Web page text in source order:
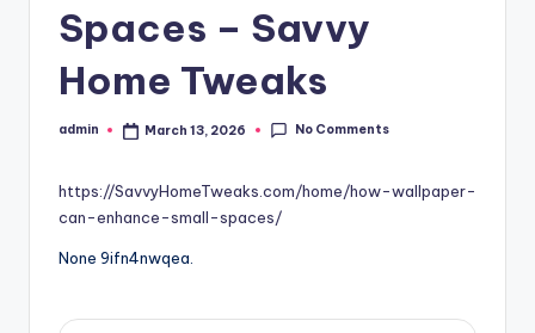
Spaces – Savvy
Home Tweaks
Posted
admin March 13, 2026 No Comments
https://SavvyHomeTweaks.com/home/how-wallpaper-
can-enhance-small-spaces/
None 9ifn4nwqea.